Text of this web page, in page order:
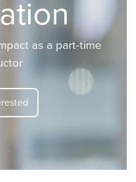
as a part-time